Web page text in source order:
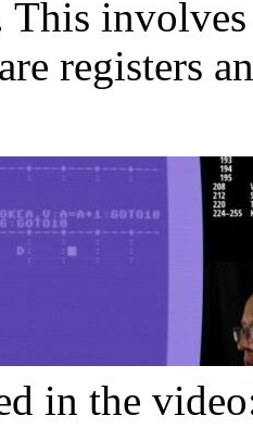
This
registers
in the